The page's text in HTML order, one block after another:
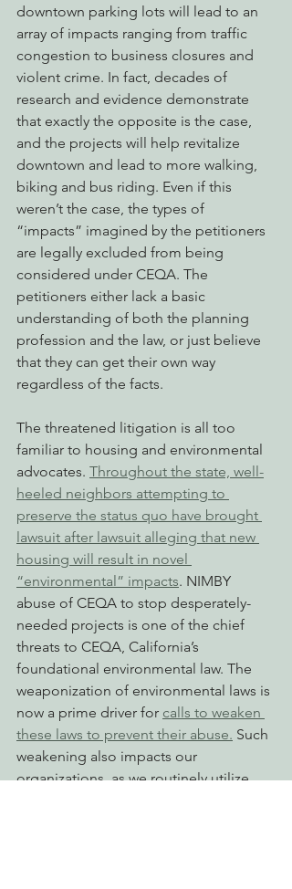
downtown parking lots will lead to an
array of impacts ranging from traffic
congestion to business closures and
violent crime. In fact, decades of
research and evidence demonstrate
that exactly the opposite is the case,
and the projects will help revitalize
downtown and lead to more walking,
biking and bus riding. Even if this
weren’t the case, the types of
“impacts” imagined by the petitioners
are legally excluded from being
considered under CEQA. The
petitioners either lack a basic
understanding of both the planning
profession and the law, or just believe
that they can get their own way
regardless of the facts.
The threatened litigation is all too
familiar to housing and environmental
advocates. Throughout the state, well-
heeled neighbors attempting to
preserve the status quo have brought
lawsuit after lawsuit alleging that new
housing will result in novel
“environmental” impacts. NIMBY
abuse of CEQA to stop desperately-
needed projects is one of the chief
threats to CEQA, California’s
foundational environmental law. The
weaponization of environmental laws is
now a prime driver for calls to weaken
these laws to prevent their abuse. Such
weakening also impacts our
organizations, as we routinely utilize